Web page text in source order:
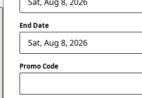
End Date
Promo Code